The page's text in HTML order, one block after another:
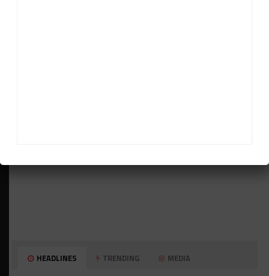
HEADLINES TRENDING MEDIA